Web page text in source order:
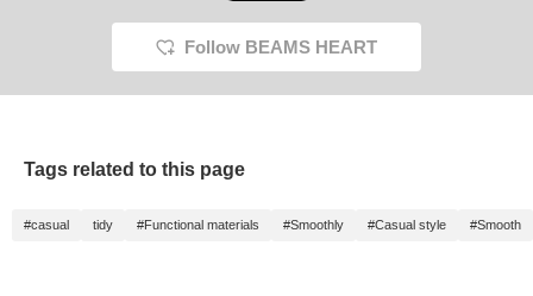
Follow BEAMS HEART
Tags related to this page
#casual tidy #Functional materials #Smoothly #Casual style #Smooth